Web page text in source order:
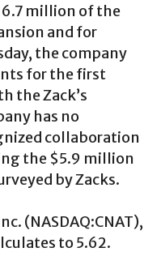
million of the
and for
the company
for the first
the Zack’s
has no
collaboration
the $5.9 million
by Zacks.
(NASDAQ:CNAT),
to 5.62.